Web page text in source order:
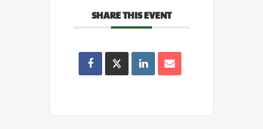
SHARE THIS EVENT